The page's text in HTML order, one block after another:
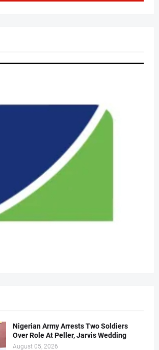
Nigerian Army Arrests Two Soldiers
Over Role At Peller, Jarvis Wedding
August 05, 2026